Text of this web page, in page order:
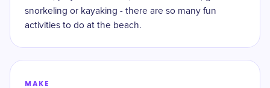
snorkeling or kayaking - there are so many fun
activities to do at the beach.
MAKE